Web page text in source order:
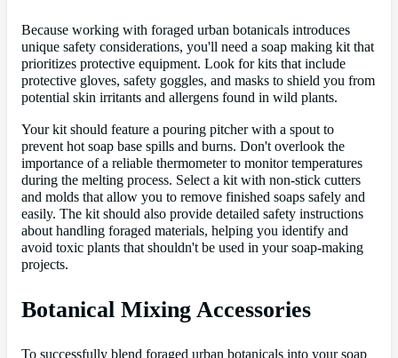
Because working with foraged urban botanicals introduces
unique safety considerations, you'll need a soap making kit that
prioritizes protective equipment. Look for kits that include
protective gloves, safety goggles, and masks to shield you from
potential skin irritants and allergens found in wild plants.
Your kit should feature a pouring pitcher with a spout to
prevent hot soap base spills and burns. Don't overlook the
importance of a reliable thermometer to monitor temperatures
during the melting process. Select a kit with non-stick cutters
and molds that allow you to remove finished soaps safely and
easily. The kit should also provide detailed safety instructions
about handling foraged materials, helping you identify and
avoid toxic plants that shouldn't be used in your soap-making
projects.
Botanical Mixing Accessories
To successfully blend foraged urban botanicals into your soap